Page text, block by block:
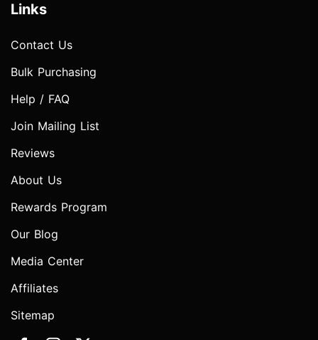
Links
Contact Us
Bulk Purchasing
Help / FAQ
Join Mailing List
Reviews
About Us
Rewards Program
Our Blog
Media Center
Affiliates
Sitemap